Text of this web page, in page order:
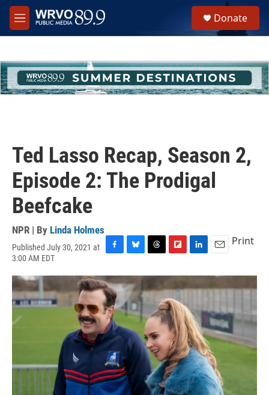
Skip to main content
M
e
h
u
e
Donate
Ted Lasso Recap, Season 2,
Episode 2: The Prodigal
Beefcake
NPR | By Linda Holmes
Published July 30, 2021 at
3:00 AM EDT
c
e
b
o
o
k
u
e
s
k
r
e
a
d
s
i
p
b
o
a
r
d
n
k
d
I
n
a
i
Print